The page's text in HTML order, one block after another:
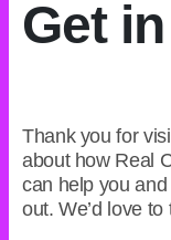
Get
Thank you for
about how Real
can help you
out. We’d love to